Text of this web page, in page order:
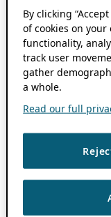
By clicking
of cookies on
functionality,
track user
gather
a whole.
Read our full